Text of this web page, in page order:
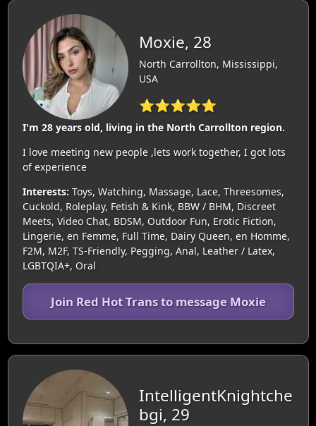
Moxie, 28
North Carrollton, Mississippi,
USA
⭐⭐⭐⭐⭐
I'm 28 years old, living in the North Carrollton region.
I love meeting new people ,lets work together, I got lots
of experience
Interests: Toys, Watching, Massage, Lace, Threesomes,
Cuckold, Roleplay, Fetish & Kink, BBW / BHM, Discreet
Meets, Video Chat, BDSM, Outdoor Fun, Erotic Fiction,
Lingerie, en Femme, Full Time, Dairy Queen, en Homme,
F2M, M2F, TS-Friendly, Pegging, Anal, Leather / Latex,
LGBTQIA+, Oral
Join Red Hot Trans to message Moxie
IntelligentKnightche
bgi, 29